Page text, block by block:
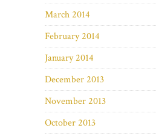
March 2014
February 2014
January 2014
December 2013
November 2013
October 2013